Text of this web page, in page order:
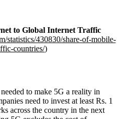
to Global Internet Traffic
statistics/430830/share-of-mobile-
countries/)
to make 5G a reality in
need to invest at least Rs. 1
across the country in the next